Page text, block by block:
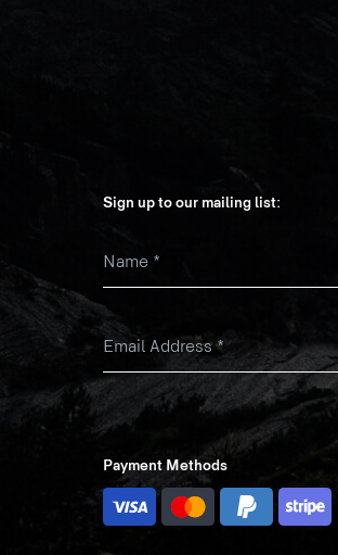
Sign up to our mailing list:
Name *
Email Address*
Payment Methods